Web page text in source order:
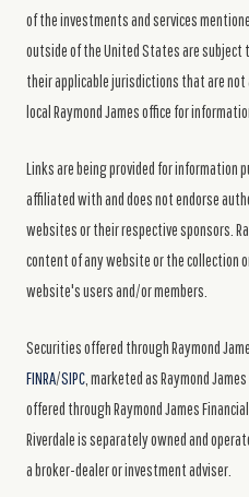
of the investments and services
outside of the United States are
their applicable jurisdictions that are
local Raymond James office for
Links are being provided for information
affiliated with and does not endorse
websites or their respective sponsors.
content of any website or the collection
website's users and/or members.
Securities offered through Raymond
FINRA/SIPC , marketed as Raymond
offered through Raymond James
Riverdale is separately owned and
a broker-dealer or investment adviser.